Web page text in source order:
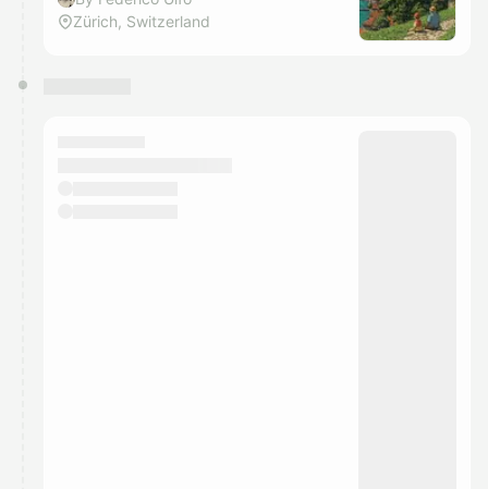
Zürich, Switzerland